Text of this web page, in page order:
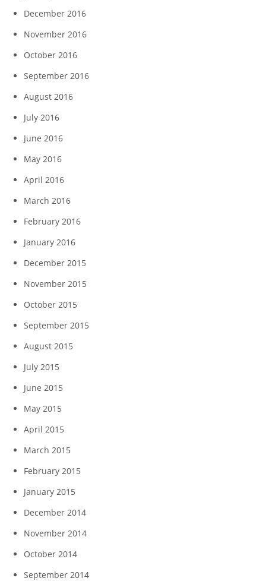
December 2016
November 2016
October 2016
September 2016
August 2016
July 2016
June 2016
May 2016
April 2016
March 2016
February 2016
January 2016
December 2015
November 2015
October 2015
September 2015
August 2015
July 2015
June 2015
May 2015
April 2015
March 2015
February 2015
January 2015
December 2014
November 2014
October 2014
September 2014